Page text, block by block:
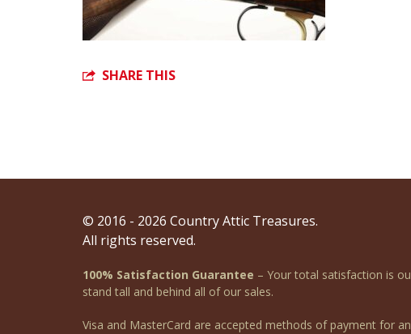
SHARE THIS
© 2016 - 2026 Country Attic Treasures.
All rights reserved.
100% Satisfaction Guarantee – Your total satisfaction is
stand tall and behind all of our sales.
Visa and MasterCard are accepted methods of payment for